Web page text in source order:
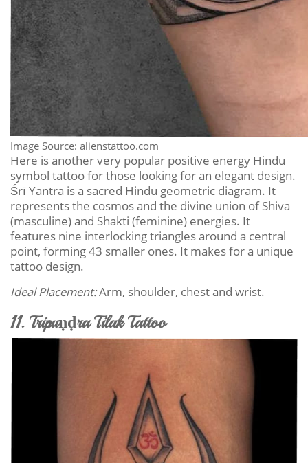
Image Source: alienstattoo.com
Here is another very popular positive energy Hindu
symbol tattoo for those looking for an elegant design.
Śrī Yantra is a sacred Hindu geometric diagram. It
represents the cosmos and the divine union of Shiva
(masculine) and Shakti (feminine) energies. It
features nine interlocking triangles around a central
point, forming 43 smaller ones. It makes for a unique
tattoo design.
Ideal Placement:Arm, shoulder, chest and wrist.
11. Tripuṇḍra Tilak Tattoo